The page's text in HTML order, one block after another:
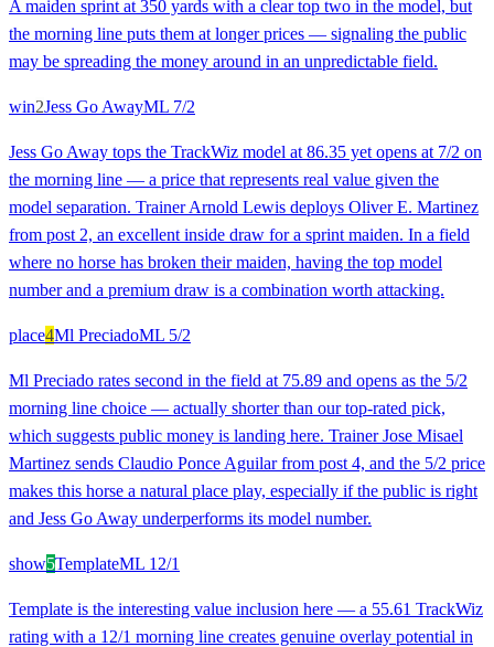
A maiden sprint at 350 yards with a clear top two in the model, but
the morning line puts them at longer prices — signaling the public
may be spreading the money around in an unpredictable field.
win2Jess Go AwayML 7/2
Jess Go Away tops the TrackWiz model at 86.35 yet opens at 7/2 on
the morning line — a price that represents real value given the
model separation. Trainer Arnold Lewis deploys Oliver E. Martinez
from post 2, an excellent inside draw for a sprint maiden. In a field
where no horse has broken their maiden, having the top model
number and a premium draw is a combination worth attacking.
place4Ml PreciadoML 5/2
Ml Preciado rates second in the field at 75.89 and opens as the 5/2
morning line choice — actually shorter than our top-rated pick,
which suggests public money is landing here. Trainer Jose Misael
Martinez sends Claudio Ponce Aguilar from post 4, and the 5/2 price
makes this horse a natural place play, especially if the public is right
and Jess Go Away underperforms its model number.
show5TemplateML 12/1
Template is the interesting value inclusion here — a 55.61 TrackWiz
rating with a 12/1 morning line creates genuine overlay potential in